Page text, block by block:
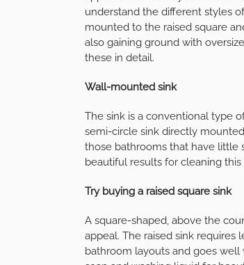
understand the different styles
mounted to the raised square
also gaining ground with
these in detail.
Wall-mounted sink
The sink is a conventional type
semi-circle sink directly
those bathrooms that have little
beautiful results for cleaning this
Try buying a raised square sink
A square-shaped, above the
appeal. The raised sink
bathroom layouts and goes